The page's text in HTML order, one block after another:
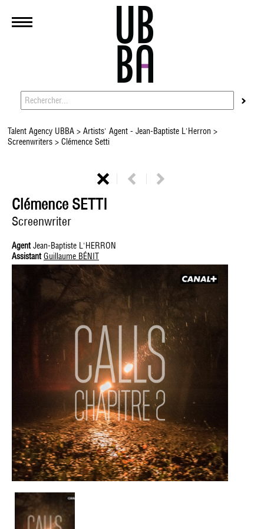
Talent Agency UBBA>Artists' Agent - Jean-Baptiste L'Herron >
Screenwriters> Clémence Setti
Clémence SETTI
Screenwriter
AgentJean-Baptiste L'HERRON
AssistantGuillaume BÉNIT